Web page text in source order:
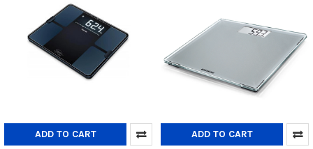
ADD TO CART ADD TO CART